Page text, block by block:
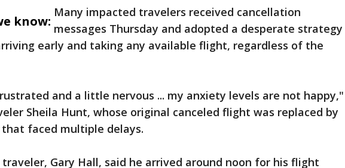
know:
Many impacted travelers received cancellation
messages Thursday and adopted a desperate strategy
early and taking any available flight, regardless of the
and a little nervous ... my anxiety levels are not happy,"
Sheila Hunt, whose original canceled flight was replaced by
faced multiple delays.
Gary Hall, said he arrived around noon for his flight